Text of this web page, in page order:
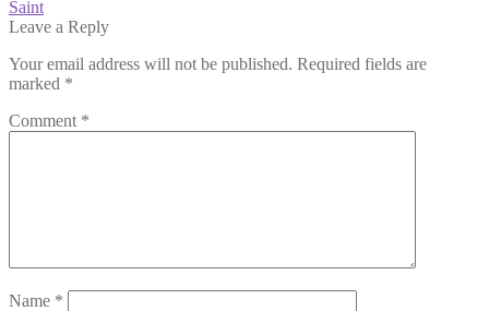
navigation
post:
Next
post:
Saint
Leave a Reply
Your email address will not be published. Required fields are
marked *
Comment *
Name *